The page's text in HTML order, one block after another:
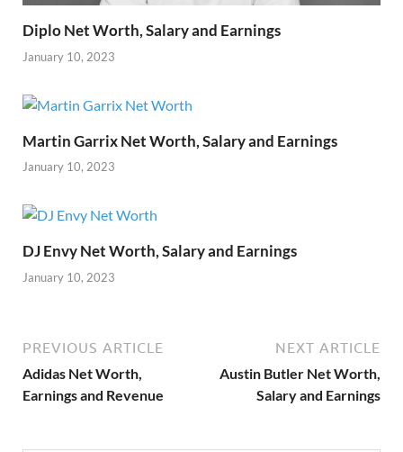
Diplo Net Worth, Salary and Earnings
January 10, 2023
Martin Garrix Net Worth, Salary and Earnings
January 10, 2023
DJ Envy Net Worth, Salary and Earnings
January 10, 2023
PREVIOUS ARTICLE
Adidas Net Worth,
Earnings and Revenue
NEXT ARTICLE
Austin Butler Net Worth,
Salary and Earnings